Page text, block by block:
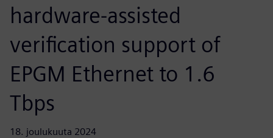
hardware-assisted
verification support of
EPGM Ethernet to 1.6
Tbps
18. joulukuuta 2024